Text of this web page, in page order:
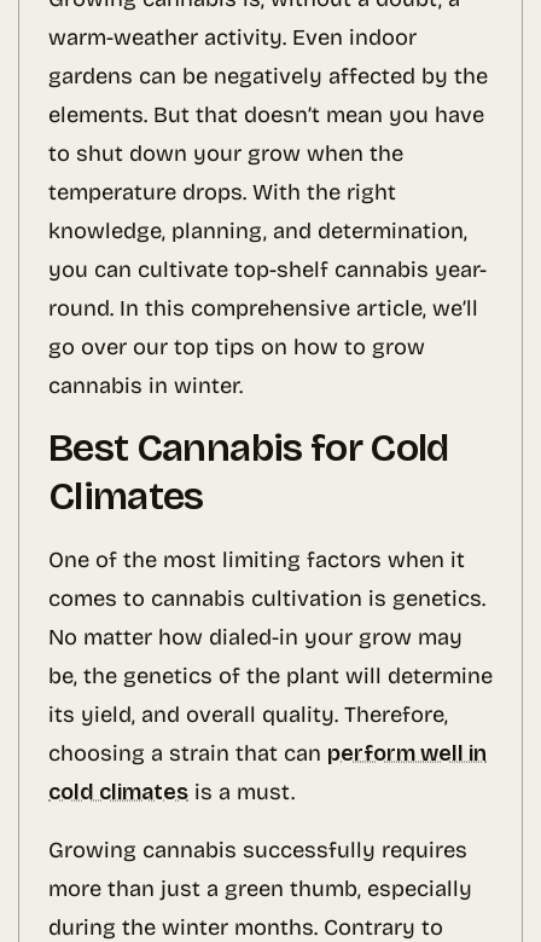
warm-weather activity. Even indoor
gardens can be negatively affected by the
elements. But that doesn’t mean you have
to shut down your grow when the
temperature drops. With the right
knowledge, planning, and determination,
you can cultivate top-shelf cannabis year-
round. In this comprehensive article, we’ll
go over our top tips on how to grow
cannabis in winter.
Best Cannabis for Cold
Climates
One of the most limiting factors when it
comes to cannabis cultivation is genetics.
No matter how dialed-in your grow may
be, the genetics of the plant will determine
its yield, and overall quality. Therefore,
choosing a strain that can perform well in
cold climates is a must.
Growing cannabis successfully requires
more than just a green thumb, especially
during the winter months. Contrary to